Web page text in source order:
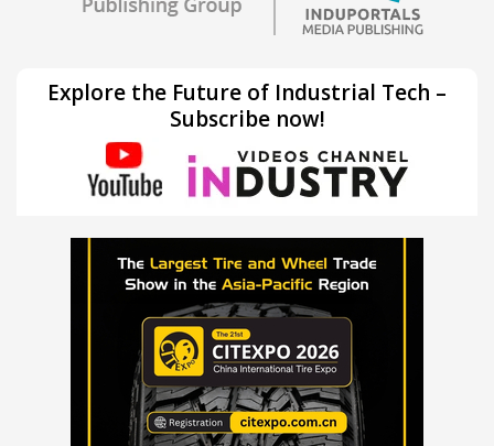
Explore the Future of Industrial Tech –
Subscribe now!